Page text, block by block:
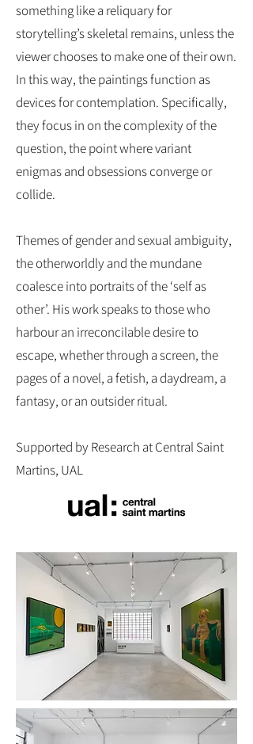
something like a reliquary for
storytelling’s skeletal remains, unless the
viewer chooses to make one of their own.
In this way, the paintings function as
devices for contemplation. Specifically,
they focus in on the complexity of the
question, the point where variant
enigmas and obsessions converge or
collide.
​Themes of gender and sexual ambiguity,
the otherworldly and the mundane
coalesce into portraits of the ‘self as
other’. His work speaks to those who
harbour an irreconcilable desire to
escape, whether through a screen, the
pages of a novel, a fetish, a daydream, a
fantasy, or an outsider ritual.
Supported by Research at Central Saint
Martins, UAL